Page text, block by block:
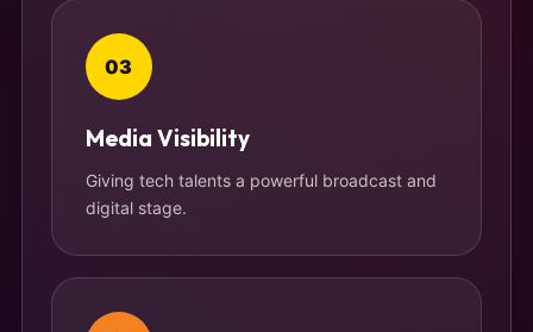
03
Media Visibility
Giving tech talents a powerful broadcast and
digital stage.